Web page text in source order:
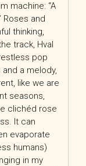
machine: “A
Roses and
thinking,
track, Hval
pop
a melody,
like we are
seasons,
clichéd rose
It can
evaporate
humans)
in my